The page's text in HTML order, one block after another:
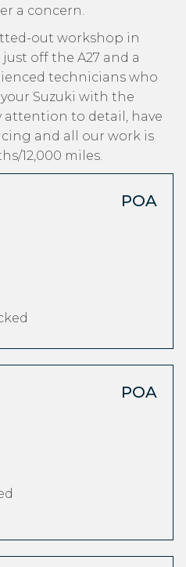
a concern.
out workshop in
off the A27 and a
technicians who
Suzuki with the
attention to detail, have
and all our work is
12,000 miles.
POA
POA